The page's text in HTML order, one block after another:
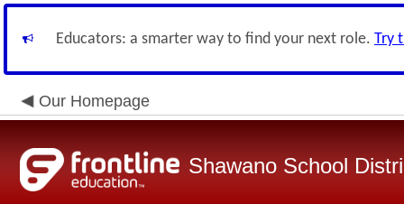
Educators: a smarter way to find your next role. Try
Our Homepage
Shawano School